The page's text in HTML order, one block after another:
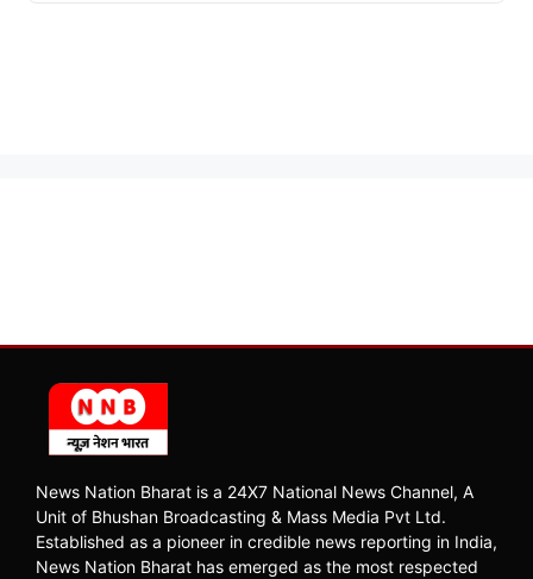
News Nation Bharat is a 24X7 National News Channel, A
Unit of Bhushan Broadcasting & Mass Media Pvt Ltd.
Established as a pioneer in credible news reporting in India,
News Nation Bharat has emerged as the most respected